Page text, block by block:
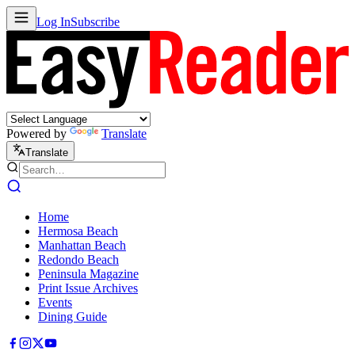
Log InSubscribe
Powered by Translate
Translate
Home
Hermosa Beach
Manhattan Beach
Redondo Beach
Peninsula Magazine
Print Issue Archives
Events
Dining Guide